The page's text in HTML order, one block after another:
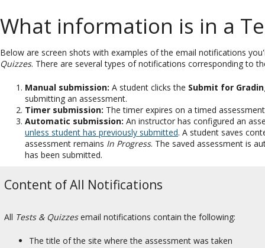
What information is in a
Below are screen shots with examples of the email notifications
Quizzes. There are several types of notifications corresponding to
Manual submission: A student clicks the Submit for
submitting an assessment.
Timer submission: The timer expires on a timed
Automatic submission: An instructor has configured an
unless student has previously submitted. A student saves
assessment remains In Progress. The saved assessment is
has been submitted.
Content of All Notifications
All Tests & Quizzesemail notifications contain the following:
The title of the site where the assessment was taken